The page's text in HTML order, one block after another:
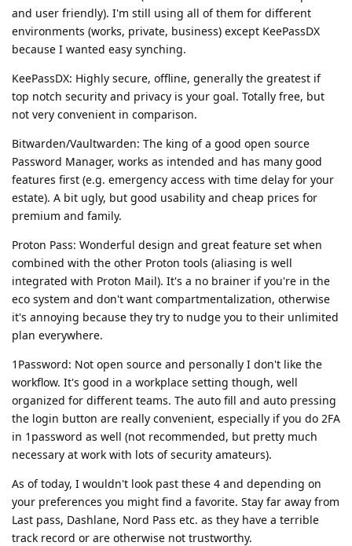
and user friendly). I'm still using all of them for different
environments (works, private, business) except KeePassDX
because I wanted easy synching.
KeePassDX: Highly secure, offline, generally the greatest if
top notch security and privacy is your goal. Totally free, but
not very convenient in comparison.
Bitwarden/Vaultwarden: The king of a good open source
Password Manager, works as intended and has many good
features first (e.g. emergency access with time delay for your
estate). A bit ugly, but good usability and cheap prices for
premium and family.
Proton Pass: Wonderful design and great feature set when
combined with the other Proton tools (aliasing is well
integrated with Proton Mail). It's a no brainer if you're in the
eco system and don't want compartmentalization, otherwise
it's annoying because they try to nudge you to their unlimited
plan everywhere.
1Password: Not open source and personally I don't like the
workflow. It's good in a workplace setting though, well
organized for different teams. The auto fill and auto pressing
the login button are really convenient, especially if you do 2FA
in 1password as well (not recommended, but pretty much
necessary at work with lots of security amateurs).
As of today, I wouldn't look past these 4 and depending on
your preferences you might find a favorite. Stay far away from
Last pass, Dashlane, Nord Pass etc. as they have a terrible
track record or are otherwise not trustworthy.